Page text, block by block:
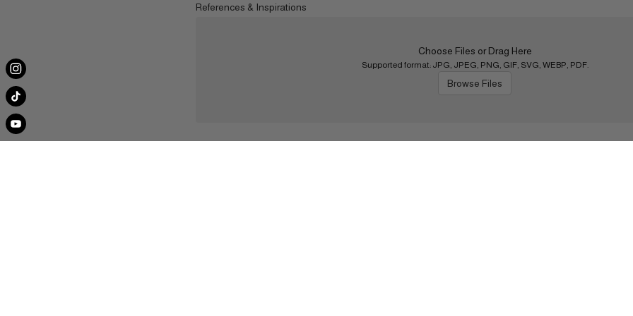
References & Inspirations
Choose Files or Drag Here
Supported format: JPG, JPEG, PNG, GIF, SVG, WEBP, PDF.
Browse Files